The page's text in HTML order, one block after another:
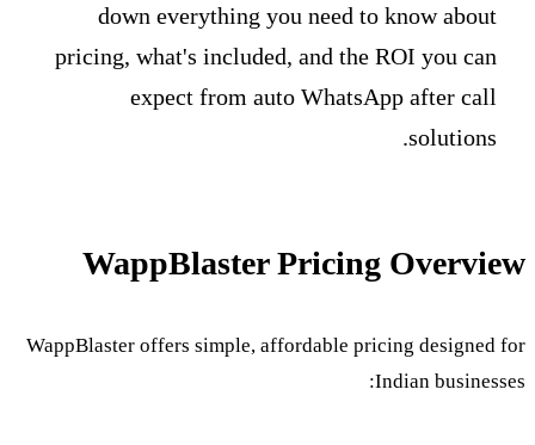
down everything you need to know about
pricing, what's included, and the ROI you can
expect from auto WhatsApp after call
solutions.
WappBlaster Pricing Overview
WappBlaster offers simple, affordable pricing designed for
Indian businesses: